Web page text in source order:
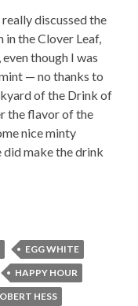
discussed the
the Clover Leaf,
though I was
— no thanks to
of the Drink of
the flavor of the
nice minty
did make the drink
EGG WHITE
HAPPY HOUR
HESS